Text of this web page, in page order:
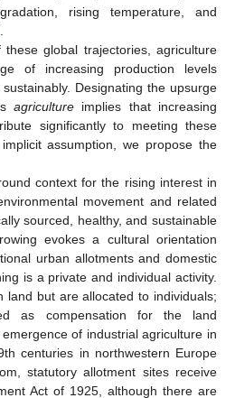
rising temperature, and
global trajectories, agriculture
of increasing production levels
Designating the upsurge
agricultureimplies that increasing
significantly to meeting these
assumption, we propose the
context for the rising interest in
movement and related
sourced, healthy, and sustainable
evokes a cultural orientation
urban allotments and domestic
is a private and individual activity.
land but are allocated to individuals;
as compensation for the land
of industrial agriculture in
centuries in northwestern Europe
statutory allotment sites receive
Act of 1925, although there are